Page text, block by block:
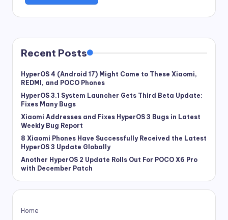
Recent Posts
HyperOS 4 (Android 17) Might Come to These Xiaomi,
REDMI, and POCO Phones
HyperOS 3.1 System Launcher Gets Third Beta Update:
Fixes Many Bugs
Xiaomi Addresses and Fixes HyperOS 3 Bugs in Latest
Weekly Bug Report
8 Xiaomi Phones Have Successfully Received the Latest
HyperOS 3 Update Globally
Another HyperOS 2 Update Rolls Out For POCO X6 Pro
with December Patch
Home